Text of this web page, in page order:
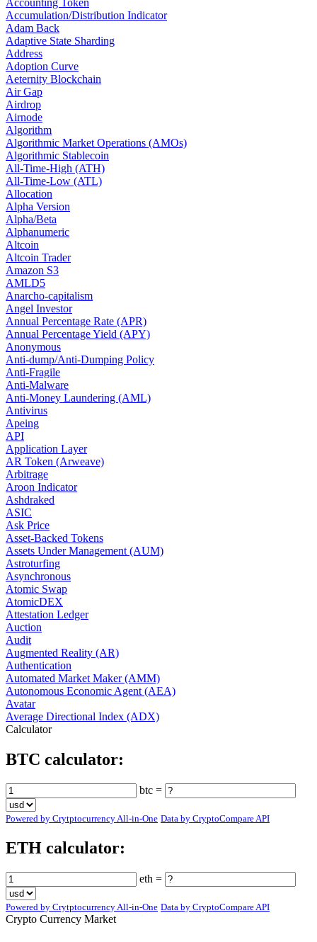
Accounting Token
Accumulation/Distribution Indicator
Adam Back
Adaptive State Sharding
Address
Adoption Curve
Aeternity Blockchain
Air Gap
Airdrop
Airnode
Algorithm
Algorithmic Market Operations (AMOs)
Algorithmic Stablecoin
All-Time-High (ATH)
All-Time-Low (ATL)
Allocation
Alpha Version
Alpha/Beta
Alphanumeric
Altcoin
Altcoin Trader
Amazon S3
AMLD5
Anarcho-capitalism
Angel Investor
Annual Percentage Rate (APR)
Annual Percentage Yield (APY)
Anonymous
Anti-dump/Anti-Dumping Policy
Anti-Fragile
Anti-Malware
Anti-Money Laundering (AML)
Antivirus
Apeing
API
Application Layer
AR Token (Arweave)
Arbitrage
Aroon Indicator
Ashdraked
ASIC
Ask Price
Asset-Backed Tokens
Assets Under Management (AUM)
Astroturfing
Asynchronous
Atomic Swap
AtomicDEX
Attestation Ledger
Auction
Audit
Augmented Reality (AR)
Authentication
Automated Market Maker (AMM)
Autonomous Economic Agent (AEA)
Avatar
Average Directional Index (ADX)
Calculator
BTC calculator:
btc =
Powered by Crytptocurrency All-in-One Data by CryptoCompare API
ETH calculator:
eth =
Powered by Crytptocurrency All-in-One Data by CryptoCompare API
Crypto Currency Market